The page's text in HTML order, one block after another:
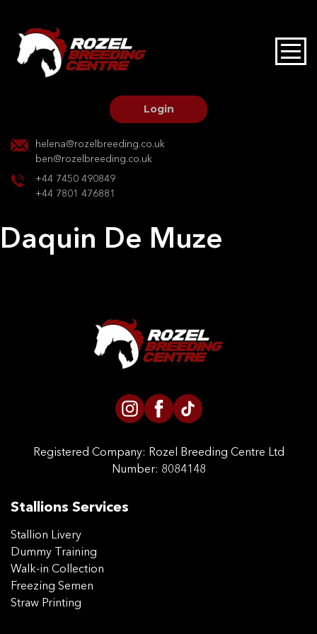
Login
helena@rozelbreeding.co.uk
ben@rozelbreeding.co.uk
+44 7450 490849
+44 7801 476881
HOME
CONTACT US
Daquin De Muze
Registered Company: Rozel Breeding Centre Ltd
Number: 8084148
Stallions Services
Stallion Livery
Dummy Training
Walk-in Collection
Freezing Semen
Straw Printing